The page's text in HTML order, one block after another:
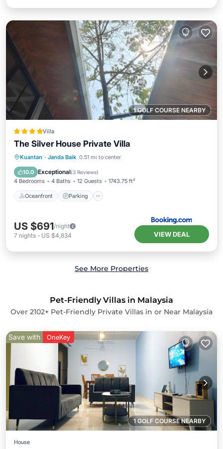
1 GOLF COURSE NEARBY
Villa
The Silver House Private Villa
Kuantan · Janda Baik 0.51 mi to center
10.0 Exceptional(3 Reviews)
4 Bedrooms 4 Baths 12 Guests 1743.75 ft²
Oceanfront Parking
Oceanfront Parking
Ocean View
US $691/night
7 nights - US $4,834 VIEW DEAL
See More Properties
Pet-Friendly Villas in Malaysia
Over 2102+ Pet-Friendly Private Villas in or Near Malaysia
1 GOLF COURSE NEARBY
Save with OneKey
House